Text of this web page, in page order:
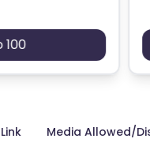
100
Media Allowed/